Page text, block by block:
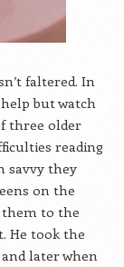
faltered. In
but watch
three older
reading
savvy they
on the
them to the
He took the
later when